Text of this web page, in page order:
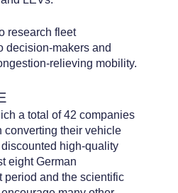
research fleet
decision-makers and
relieving mobility.
a total of 42 companies
converting their vehicle
high-quality
eight German
period and the scientific